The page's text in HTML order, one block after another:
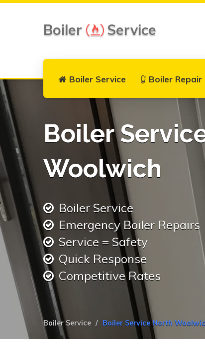
Boiler Service
Boiler Service Boiler Repair
Boiler
Woolwich
Boiler Service
Emergency Boiler Repairs
Service = Safety
Quick Response
Competitive Rates
Boiler Service Boiler Service North